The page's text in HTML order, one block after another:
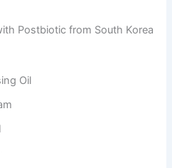
Postbiotic from South Korea
Oil